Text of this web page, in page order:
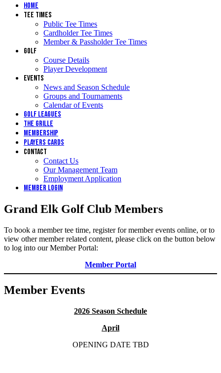
Home
Tee Times
Public Tee Times
Cardholder Tee Times
Member & Passholder Tee Times
Golf
Course Details
Player Development
Events
News and Season Schedule
Groups and Tournaments
Calendar of Events
Golf Leagues
The Grille
Membership
Players Cards
Contact
Contact Us
Our Management Team
Employment Application
Member Login
Grand Elk Golf Club Members
To book a member tee time, register for member events online, or to
view other member related content, please click on the button below
to log into our Member Portal:
Member Portal
Member Events
2026 Season Schedule
April
OPENING DATE TBD